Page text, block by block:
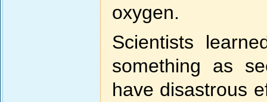
oxygen.
Scientists
something as
have disastrous